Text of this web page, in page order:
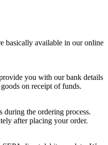
basically available in our online
you with our bank details
on receipt of funds.
during the ordering process.
after placing your order.